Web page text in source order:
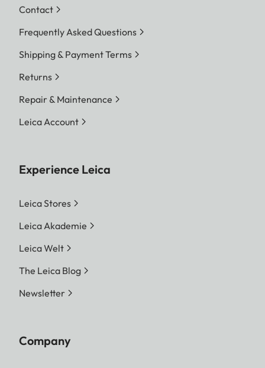
Contact
Frequently Asked Questions
Shipping & Payment Terms
Returns
Repair & Maintenance
Leica Account
Experience Leica
Leica Stores
Leica Akademie
Leica Welt
The Leica Blog
Newsletter
Company